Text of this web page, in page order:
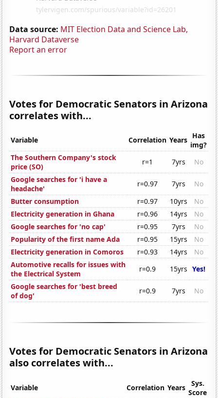
Data source: MIT Election Data and Science Lab,
Harvard Dataverse
Report an error
Votes for Democratic Senators in Arizona
correlates with...
Variable Correlation Years Has
img?
The Southern Company's stock
price (SO)
r=1 7yrs
No
Google searches for 'i have a
headache'
r=0.97 7yrs
No
Butter consumption
r=0.97 10yrs
No
Electricity generation in Ghana
r=0.96 14yrs
No
Google searches for 'no cap'
r=0.95 7yrs
No
Popularity of the first name Ada
r=0.95 15yrs
No
Electricity generation in Comoros
r=0.93 14yrs
No
Automotive recalls for issues with
the Electrical System
r=0.9 15yrs Yes!
Google searches for 'best breed
of dog'
r=0.9 7yrs No
Votes for Democratic Senators in Arizona
also correlates with...
Variable Correlation Years
Sys.
Score